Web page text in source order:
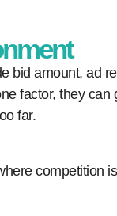
bid amount, ad
factor, they
far.
competition